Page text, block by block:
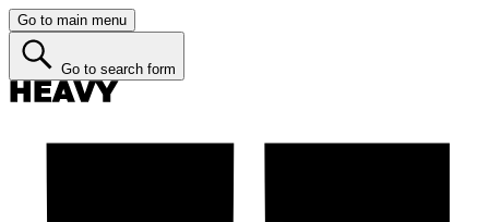
Go to main menu
Go to search form